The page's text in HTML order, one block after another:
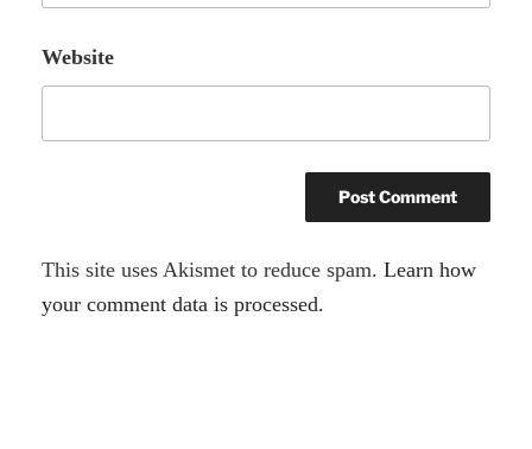
Website
A
l
This site uses Akismet to reduce spam.Learn how
your comment data is processed.